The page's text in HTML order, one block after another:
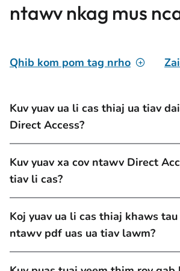
ntawv nkag mus
Qhib kom pom tag nrho
Kuv yuav ua li cas thiaj ua tiav
Direct Access?
Kuv yuav xa cov ntawv Direct
tiav li cas?
Koj yuav ua li cas thiaj khaws tau
ntawv pdf uas ua tiav lawm?